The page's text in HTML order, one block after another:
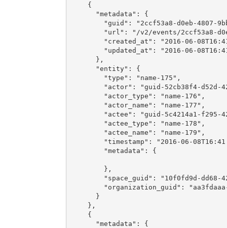
    {
      "metadata": {
"guid": "2ccf53a8-d0eb-4807-
"url": "/v2/events/2ccf53a8-
"created_at": "2016-06-
"updated_at": "2016-06-
      },
      "entity": {
        "type": "name-175",
"actor": "guid-52cb38f4-d52d-
        "actor_type": "name-176",
        "actor_name": "name-177",
"actee": "guid-5c4214a1-f295-
        "actee_type": "name-178",
        "actee_name": "name-179",
"timestamp": "2016-06-
        "metadata": {
        },
"space_guid": "10f0fd9d-dd68-
"organization_guid":
      }
    },
    {
      "metadata": {